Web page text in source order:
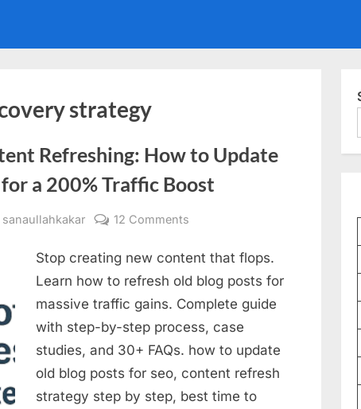
strategy
Refreshing: How to Update
a 200% Traffic Boost
By
sanaullahkakar 12 Commentson
Art
of
Content
How
to
Update
Old
Stop creating new content that flops.
Learn how to refresh old blog posts for
massive traffic gains. Complete guide
with step-by-step process, case
studies, and 30+ FAQs. how to update
old blog posts for seo, content refresh
strategy step by step, best time to